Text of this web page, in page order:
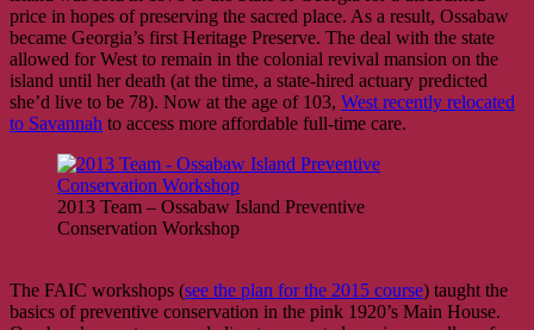
price in hopes of preserving the sacred place. As a result, Ossabaw
became Georgia’s first Heritage Preserve. The deal with the state
allowed for West to remain in the colonial revival mansion on the
island until her death (at the time, a state-hired actuary predicted
she’d live to be 78). Now at the age of 103, West recently relocated
to Savannah to access more affordable full-time care.
2013 Team – Ossabaw Island Preventive
Conservation Workshop
The FAIC workshops (see the plan for the 2015 course) taught the
basics of preventive conservation in the pink 1920’s Main House.